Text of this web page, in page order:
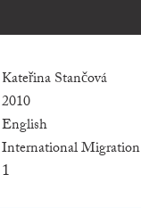
Kateřina Stančová
2010
English
International Migration
1